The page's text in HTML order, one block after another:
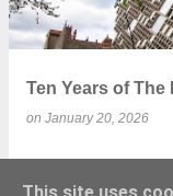
Ten Years of
on January 20, 2026